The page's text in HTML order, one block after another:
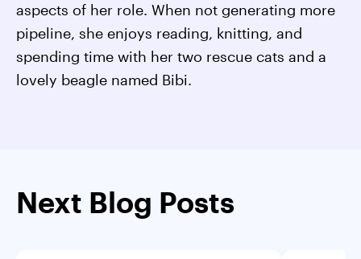
aspects of her role. When not generating more
pipeline, she enjoys reading, knitting, and
spending time with her two rescue cats and a
lovely beagle named Bibi.
Next Blog Posts